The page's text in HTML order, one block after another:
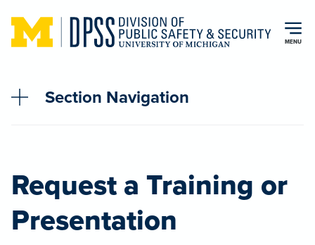
Skip to main content
MENU
Section Navigation
Request a Training or
Presentation